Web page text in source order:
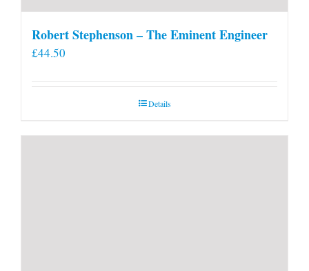
Robert Stephenson – The Eminent Engineer
£44.50
Details